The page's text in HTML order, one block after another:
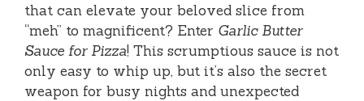
that can elevate your beloved slice from
“meh” to magnificent? Enter Garlic Butter
Sauce for Pizza! This scrumptious sauce is not
only easy to whip up, but it’s also the secret
weapon for busy nights and unexpected